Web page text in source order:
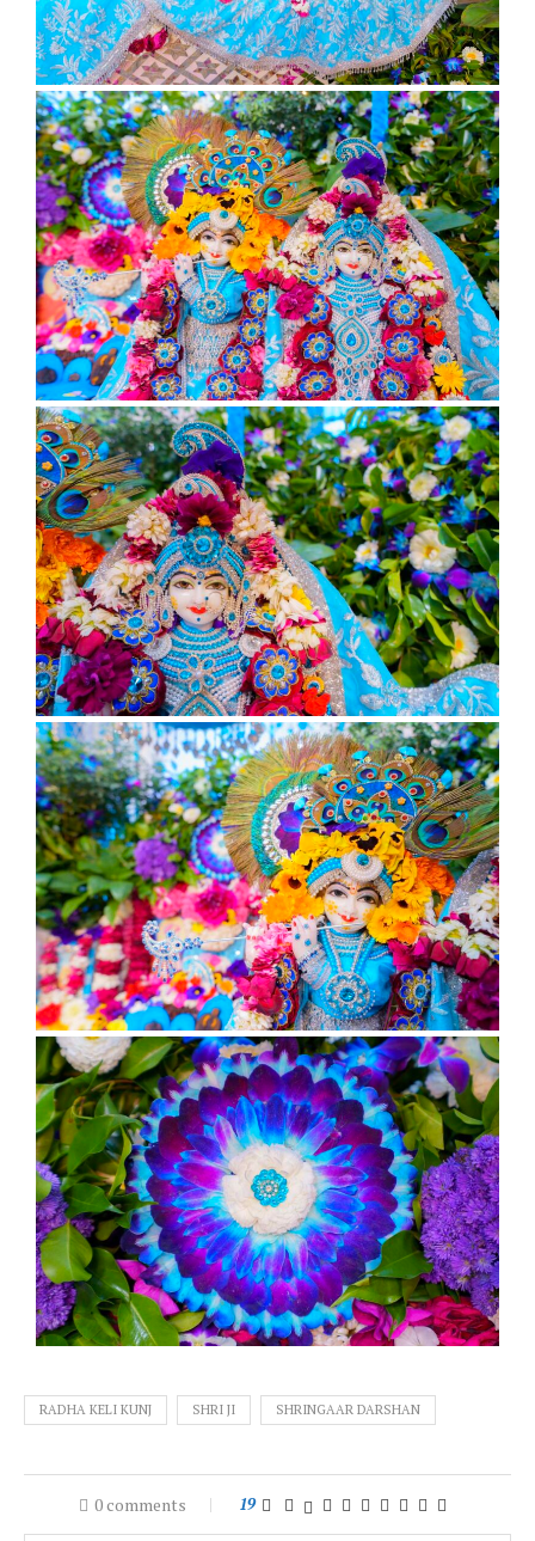
RADHA KELI KUNJ SHRI JI SHRINGAAR DARSHAN
0 comments 19